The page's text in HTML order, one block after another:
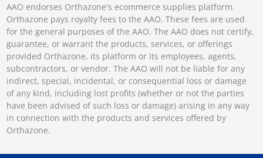
AAO endorses Orthazone's ecommerce supplies platform.
Orthazone pays royalty fees to the AAO. These fees are used
for the general purposes of the AAO. The AAO does not certify,
guarantee, or warrant the products, services, or offerings
provided Orthazone, its platform or its employees, agents,
subcontractors, or vendor. The AAO will not be liable for any
indirect, special, incidental, or consequential loss or damage
of any kind, including lost profits (whether or not the parties
have been advised of such loss or damage) arising in any way
in connection with the products and services offered by
Orthazone.